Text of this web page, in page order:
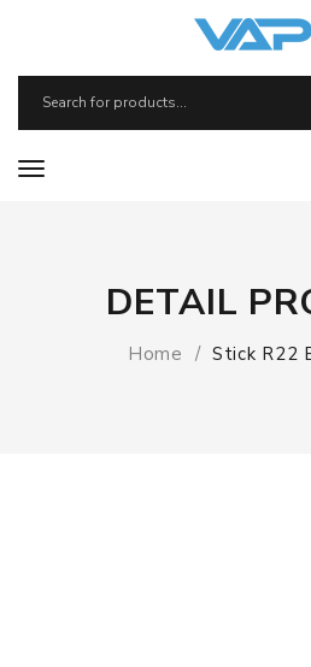
DETAIL
Home Stick R22